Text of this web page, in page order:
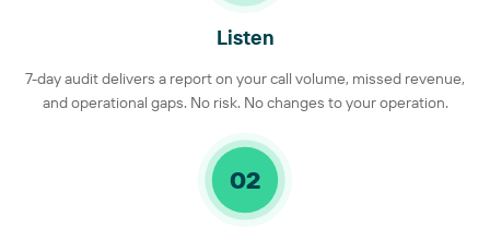
Listen
7-day audit delivers a report on your call volume, missed revenue,
and operational gaps. No risk. No changes to your operation.
02